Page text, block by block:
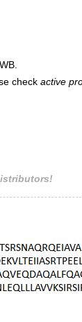
check active